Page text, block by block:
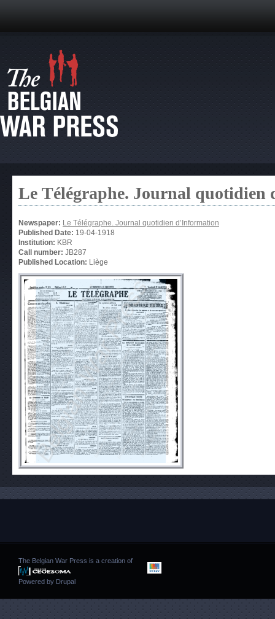
Le Télégraphe. Journal quotidien
Newspaper: Le Télégraphe. Journal quotidien d’Information
Published Date: 19-04-1918
Institution: KBR
Call number: JB287
Published Location: Liège
The Belgian War Press is a creation of
Powered by Drupal